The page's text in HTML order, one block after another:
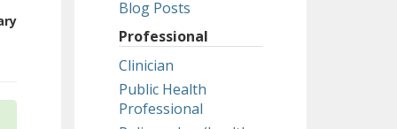
Blog Posts
Professional
Clinician
Public Health
Professional